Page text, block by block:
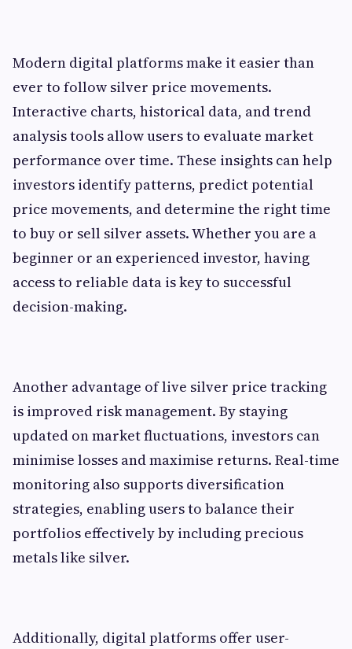
Modern digital platforms make it easier than
ever to follow silver price movements.
Interactive charts, historical data, and trend
analysis tools allow users to evaluate market
performance over time. These insights can help
investors identify patterns, predict potential
price movements, and determine the right time
to buy or sell silver assets. Whether you are a
beginner or an experienced investor, having
access to reliable data is key to successful
decision-making.
Another advantage of live silver price tracking
is improved risk management. By staying
updated on market fluctuations, investors can
minimise losses and maximise returns. Real-time
monitoring also supports diversification
strategies, enabling users to balance their
portfolios effectively by including precious
metals like silver.
Additionally, digital platforms offer user-